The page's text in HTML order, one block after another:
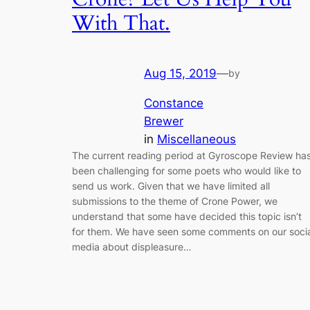
With That.
Aug 15, 2019—by
Constance
Brewer
in Miscellaneous
The current reading period at Gyroscope Review
been challenging for some poets who would like to
send us work. Given that we have limited all
submissions to the theme of Crone Power, we
understand that some have decided this topic isn’t
for them. We have seen some comments on our
media about displeasure…